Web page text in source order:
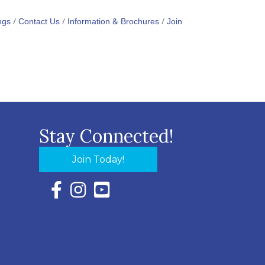
Contact Us Information & Brochures Join
Stay Connected!
Join Today!
Facebook Icon with link to Eastern Shore
Instagram Icon with link to Eastern Shore
YouTube Icon with link to Eastern